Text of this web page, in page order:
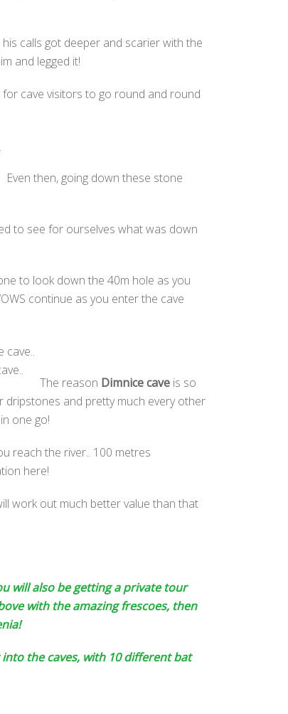
calls got deeper and scarier with the
and legged it!
cave visitors to go round and round
Even then, going down these stone
to see for ourselves what was down
to look down the 40m hole as you
continue as you enter the cave
The reason Dimnice cave is so
dripstones and pretty much every other
one go!
reach the river.. 100 metres
here!
work out much better value than that
will also be getting a private tour
with the amazing frescoes, then
the caves, with 10 different bat